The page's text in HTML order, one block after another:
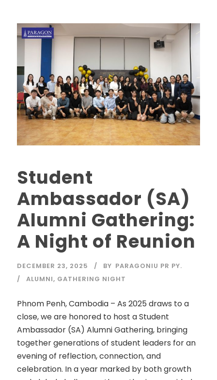
Student
Ambassador (SA)
Alumni Gathering:
A Night of Reunion
DECEMBER 23, 2025 BY PARAGONIU PR PY.
ALUMNI, GATHERING NIGHT
Phnom Penh, Cambodia – As 2025 draws to a
close, we are honored to host a Student
Ambassador (SA) Alumni Gathering, bringing
together generations of student leaders for an
evening of reflection, connection, and
celebration. In a year marked by both growth